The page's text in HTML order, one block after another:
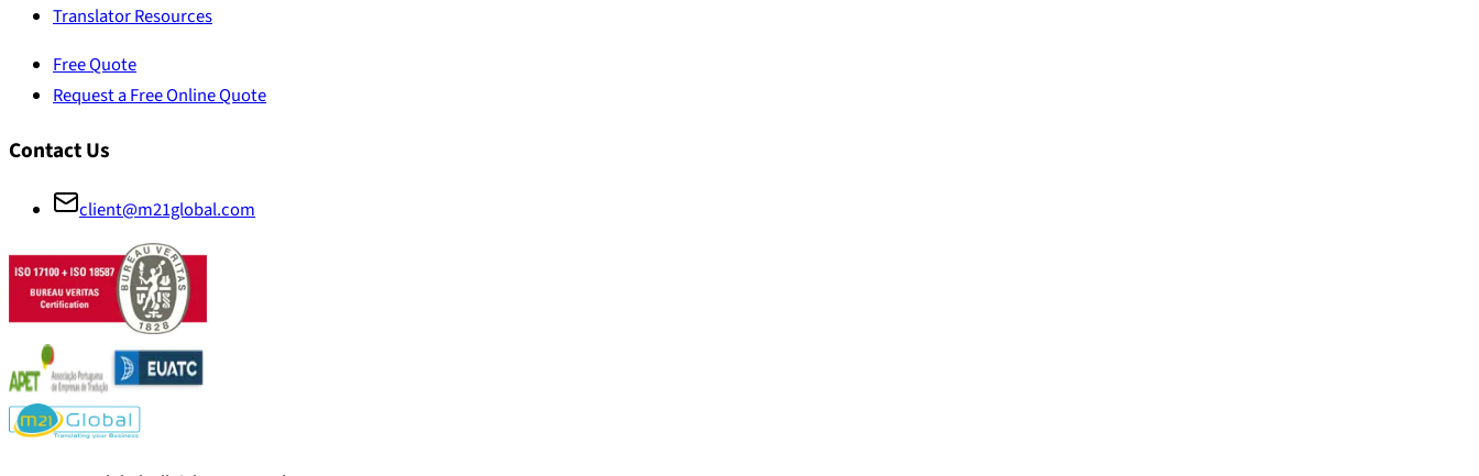
Translator Resources
Free Quote
Request a Free Online Quote
Contact Us
client@m21global.com